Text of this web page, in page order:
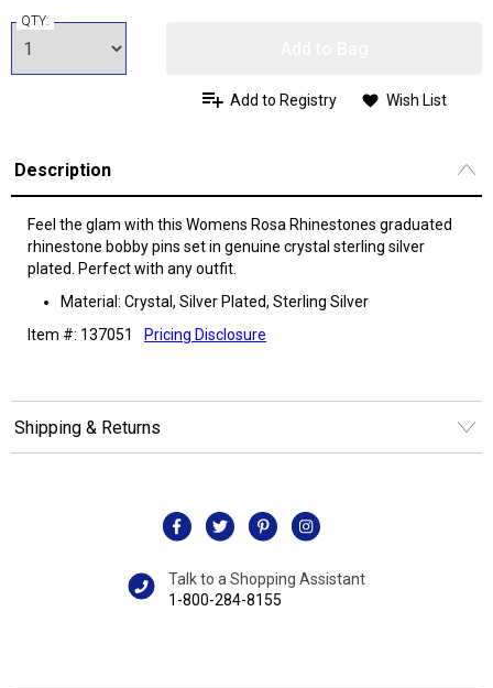
QTY:
Add to Registry Wish List
Description
Feel the glam with this Womens Rosa Rhinestones graduated
rhinestone bobby pins set in genuine crystal sterling silver
plated. Perfect with any outfit.
Material: Crystal, Silver Plated, Sterling Silver
Item #: 137051
Pricing Disclosure
Shipping & Returns
Talk to a Shopping Assistant
1-800-284-8155